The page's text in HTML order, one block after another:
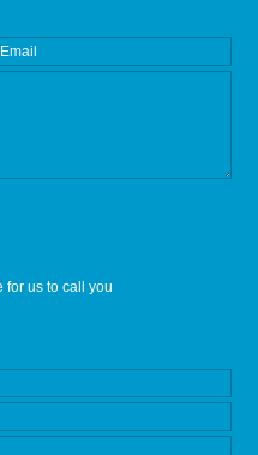
for us to call you